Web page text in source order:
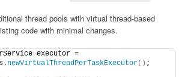
thread pools with virtual thread-based
code with minimal changes.
executor =
newVirtualThreadPerTaskExecutor() ;